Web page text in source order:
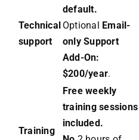
Technical
support
default.
Optional
Email-
only Support
Add-On:
$200/year.
Training
Free weekly
training sessions
included.